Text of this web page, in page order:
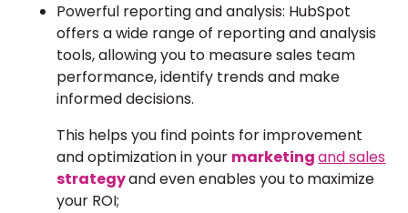
Powerful reporting and analysis: HubSpot
offers a wide range of reporting and analysis
tools, allowing you to measure sales team
performance, identify trends and make
informed decisions.
This helps you find points for improvement
and optimization in your marketingand sales
strategyand even enables you tomaximize
your ROI;